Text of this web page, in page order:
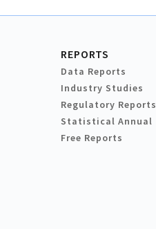
REPORTS
Data Reports
Industry Studies
Regulatory Reports
Statistical Annual
Free Reports